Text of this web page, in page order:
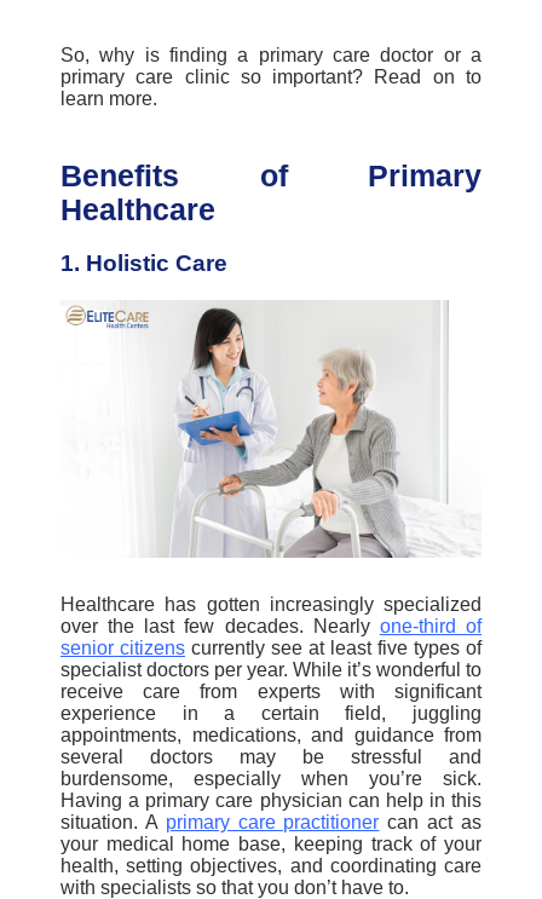
So, why isfinding a primary care doctor or a
primary care clinicso important? Read on to
learn more.
Benefits of Primary
Healthcare
1. Holistic Care
Healthcare has gotten increasingly specialized
over the last few decades. Nearly one-third of
senior citizens currently see at least five types of
specialist doctors per year. While it’s wonderful to
receive care from experts with significant
experience in a certain field, juggling
appointments, medications, and guidance from
several doctors may be stressful and
burdensome, especially when you’re sick.
Having a primary care physician can help in this
situation. A primary care practitioner can act as
your medical home base, keeping track of your
health, setting objectives, and coordinating care
with specialists so that you don’t have to.